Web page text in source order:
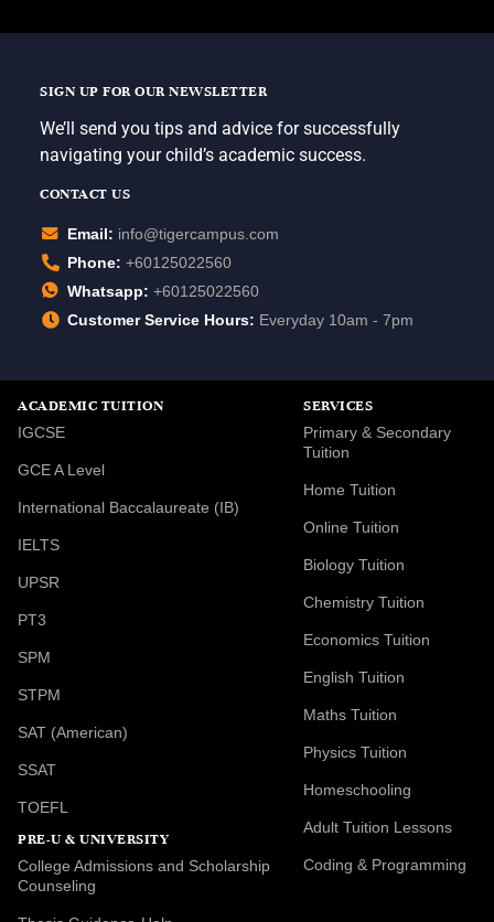
SIGN UP FOR OUR NEWSLETTER
We’ll send you tips and advice for successfully
navigating your child’s academic success.
CONTACT US
Email: info@tigercampus.com
Phone: +60125022560
Whatsapp: +60125022560
Customer Service Hours: Everyday 10am - 7pm
ACADEMIC TUITION
IGCSE
GCE A Level
International Baccalaureate (IB)
IELTS
UPSR
PT3
SPM
STPM
SAT (American)
SSAT
TOEFL
PRE-U & UNIVERSITY
College Admissions and Scholarship
Counseling
SERVICES
Primary & Secondary
Tuition
Home Tuition
Online Tuition
Biology Tuition
Chemistry Tuition
Economics Tuition
English Tuition
Maths Tuition
Physics Tuition
Homeschooling
Adult Tuition Lessons
Coding & Programming